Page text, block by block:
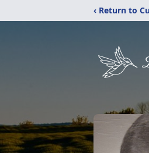
‹ Return to